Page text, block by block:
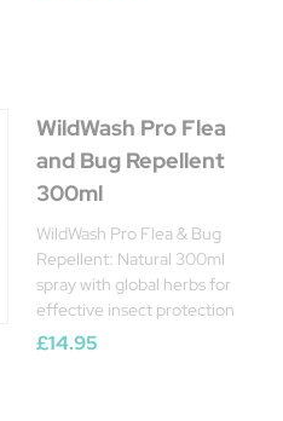
WildWash Pro Flea
and Bug Repellent
300ml
WildWash Pro Flea & Bug
Repellent: Natural 300ml
spray with global herbs for
effective insect protection
£14.95